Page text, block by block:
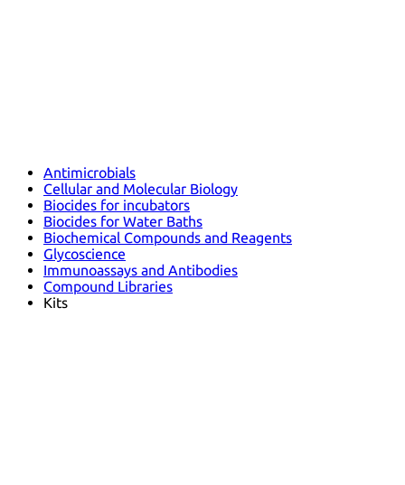
Antimicrobials
Cellular and Molecular Biology
Biocides for incubators
Biocides for Water Baths
Biochemical Compounds and Reagents
Glycoscience
Immunoassays and Antibodies
Compound Libraries
Kits